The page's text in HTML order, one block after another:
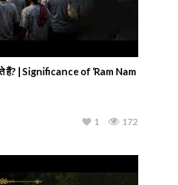
हैं? | Significance of ‘Ram Nam
172
1